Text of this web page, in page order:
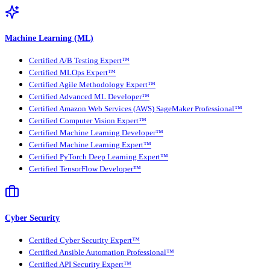
Machine Learning (ML)
Certified A/B Testing Expert™
Certified MLOps Expert™
Certified Agile Methodology Expert™
Certified Advanced ML Developer™
Certified Amazon Web Services (AWS) SageMaker Professional™
Certified Computer Vision Expert™
Certified Machine Learning Developer™
Certified Machine Learning Expert™
Certified PyTorch Deep Learning Expert™
Certified TensorFlow Developer™
Cyber Security
Certified Cyber Security Expert™
Certified Ansible Automation Professional™
Certified API Security Expert™